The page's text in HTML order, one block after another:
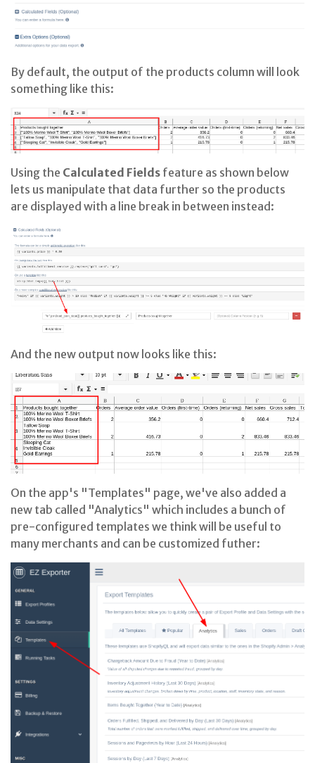
By default, the output of the products column will look
something like this:
Using the Calculated Fields feature as shown below
lets us manipulate that data further so the products
are displayed with a line break in between instead:
And the new output now looks like this:
On the app's "Templates" page, we've also added a
new tab called "Analytics" which includes a bunch of
pre-configured templates we think will be useful to
many merchants and can be customized futher: